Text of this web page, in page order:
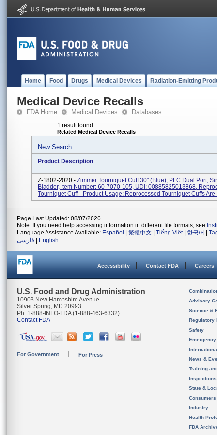
Home Food Drugs Medical Devices Radiation-Emitting
Medical Device Recalls
FDA Home Medical Devices Databases
1 result found
Related Medical Device Recalls
New Search
Product Description
Z-1802-2020 - Zimmer Tourniquet Cuff 30" (Blue), PLC Dual Port,
Bladder, Item Number: 60-7070-105, UDI: 00885825013868,
Tourniquet Cuff - Product Usage: Reprocessed Tourniquet Cuffs Are
Page Last Updated: 08/07/2026
Note: If you need help accessing information in different file formats, see
Language Assistance Available: Español 繁體中文 Tiếng Việt| 한국어
فارسی
English
Accessibility Contact FDA Careers
U.S. Food and Drug Administration
10903 New Hampshire Avenue
Silver Spring, MD 20993
Ph. 1-888-INFO-FDA (1-888-463-6332)
Contact FDA
For Government For Press
Advisory
Science &
Regulatory
Safety
News &
Training
State &
Consumers
Industry
Health
FDA